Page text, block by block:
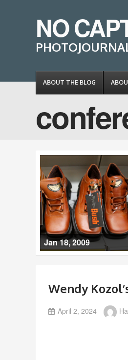
NO
ABOUT THE BLOG
Jan 18, 2009
Wendy
April 2, 2024